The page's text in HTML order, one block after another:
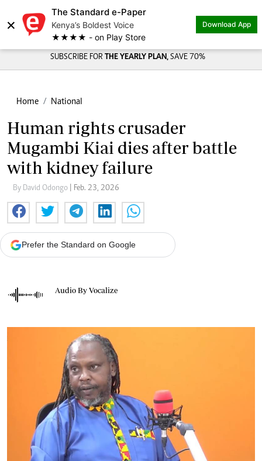
×
The Standard e-Paper
Kenya’s Boldest Voice
★★★★ - on Play Store
Download App
SUBSCRIBE FOR THE YEARLY PLAN, SAVE 70%
Home National
Human rights crusader
Mugambi Kiai dies after battle
with kidney failure
By David Odongo | Feb. 23, 2026
Prefer the Standard on Google
Audio By Vocalize